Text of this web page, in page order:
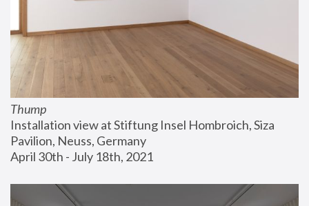
Thump
Installation view at Stiftung Insel Hombroich, Siza
Pavilion, Neuss, Germany
April 30th - July 18th, 2021